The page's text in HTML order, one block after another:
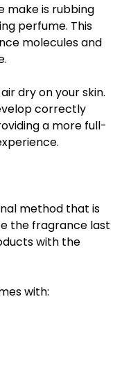
make is rubbing
perfume. This
molecules and
dry on your skin.
correctly
a more full-
method that is
the fragrance last
with the
with: